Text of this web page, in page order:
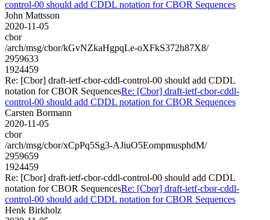
control-00 should add CDDL notation for CBOR Sequences
John Mattsson
2020-11-05
cbor
/arch/msg/cbor/kGvNZkaHgpqLe-oXFkS372h87X8/
2959633
1924459
Re: [Cbor] draft-ietf-cbor-cddl-control-00 should add CDDL
notation for CBOR SequencesRe: [Cbor] draft-ietf-cbor-cddl-
control-00 should add CDDL notation for CBOR Sequences
Carsten Bormann
2020-11-05
cbor
/arch/msg/cbor/xCpPq5Sg3-AJiuO5EompmusphdM/
2959659
1924459
Re: [Cbor] draft-ietf-cbor-cddl-control-00 should add CDDL
notation for CBOR SequencesRe: [Cbor] draft-ietf-cbor-cddl-
control-00 should add CDDL notation for CBOR Sequences
Henk Birkholz